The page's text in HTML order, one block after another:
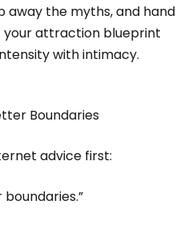
the myths, and hand
your attraction blueprint
with intimacy.
Boundaries
advice first: